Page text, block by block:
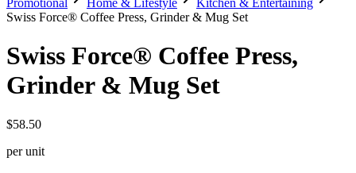
Promotional
Home & Lifestyle
Kitchen & Entertaining
Swiss Force® Coffee Press, Grinder & Mug Set
Swiss Force® Coffee Press,
Grinder & Mug Set
$58.50
per unit